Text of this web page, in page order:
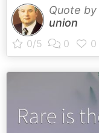
Quote by
union